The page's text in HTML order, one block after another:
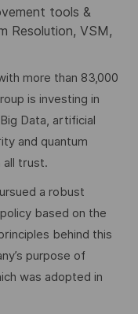
tools &
Resolution, VSM,
more than 83,000
is investing in
Data, artificial
and quantum
all trust.
a robust
based on the
behind this
purpose of
was adopted in